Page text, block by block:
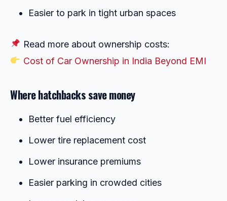
Easier to park in tight urban spaces
Read more about ownership costs:
Cost of Car Ownership in India Beyond EMI
Where hatchbacks save money
Better fuel efficiency
Lower tire replacement cost
Lower insurance premiums
Easier parking in crowded cities